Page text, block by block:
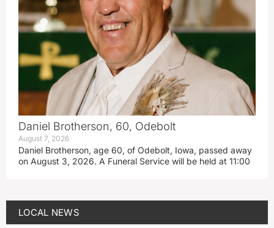
Daniel Brotherson, 60, Odebolt
August 7, 2026
Daniel Brotherson, age 60, of Odebolt, Iowa, passed away
on August 3, 2026. A Funeral Service will be held at 11:00
LOCAL NEWS